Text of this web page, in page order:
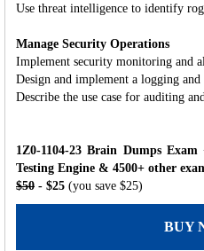
Use threat intelligence to identify
Manage Security Operations
Implement security monitoring and
Design and implement a logging
Describe the use case for auditing
1Z0-1104-23 Brain Dumps
Testing Engine & 4500+ other
$50 - $25 (you save $25)
BUY